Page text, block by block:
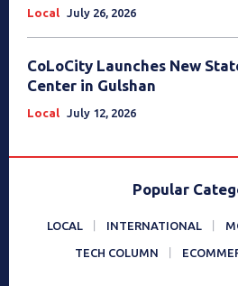
Local July 26, 2026
CoLoCity Launches New
Center in Gulshan
Local July 12, 2026
Popular
LOCAL INTERNATIONAL
TECH COLUMN